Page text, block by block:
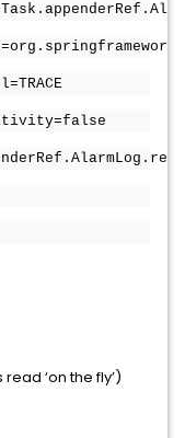
‘on the fly’)